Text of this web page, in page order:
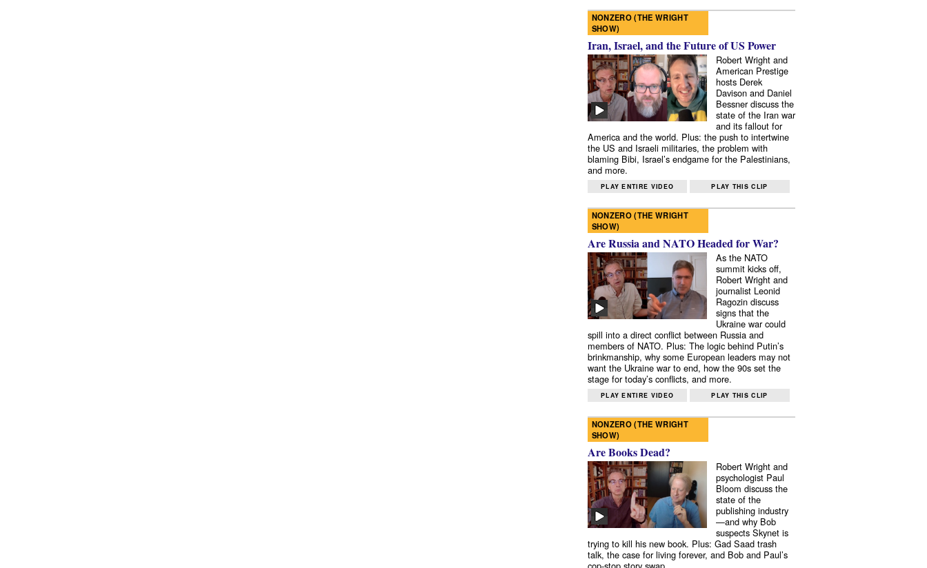
NONZERO (THE WRIGHT
SHOW)
Iran, Israel, and the Future of US Power
Robert Wright and
American Prestige
hosts Derek
Davison and Daniel
Bessner discuss the
state of the Iran war
and its fallout for
America and the world. Plus: the push to intertwine
the US and Israeli militaries, the problem with
blaming Bibi, Israel’s endgame for the Palestinians,
and more.
PLAY ENTIRE VIDEO PLAY THIS CLIP
NONZERO (THE WRIGHT
SHOW)
Are Russia and NATO Headed for War?
As the NATO
summit kicks off,
Robert Wright and
journalist Leonid
Ragozin discuss
signs that the
Ukraine war could
spill into a direct conflict between Russia and
members of NATO. Plus: The logic behind Putin’s
brinkmanship, why some European leaders may not
want the Ukraine war to end, how the 90s set the
stage for today’s conflicts, and more.
PLAY ENTIRE VIDEO PLAY THIS CLIP
NONZERO (THE WRIGHT
SHOW)
Are Books Dead?
Robert Wright and
psychologist Paul
Bloom discuss the
state of the
publishing industry
—and why Bob
suspects Skynet is
trying to kill his new book. Plus: Gad Saad trash
talk, the case for living forever, and Bob and Paul’s
cop-stop story swap.